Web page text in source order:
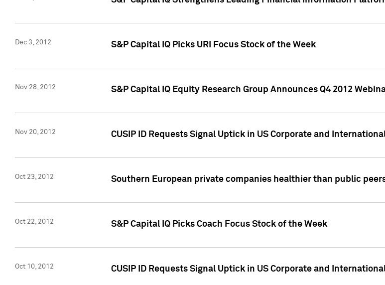
Dec 3, 2012 S&P Capital IQ Picks URI Focus Stock of the Week
Nov 28, 2012 S&P Capital IQ Equity Research Group Announces Q4 2012
Nov 20, 2012 CUSIP ID Requests Signal Uptick in US Corporate and
Oct 23, 2012 Southern European private companies healthier than public
Oct 22, 2012 S&P Capital IQ Picks Coach Focus Stock of the Week
Oct 10, 2012 CUSIP ID Requests Signal Uptick in US Corporate and